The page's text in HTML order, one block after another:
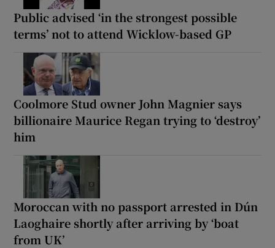
Public advised ‘in the strongest possible
terms’ not to attend Wicklow-based GP
Coolmore Stud owner John Magnier says
billionaire Maurice Regan trying to ‘destroy’
him
Moroccan with no passport arrested in Dún
Laoghaire shortly after arriving by ‘boat
from UK’